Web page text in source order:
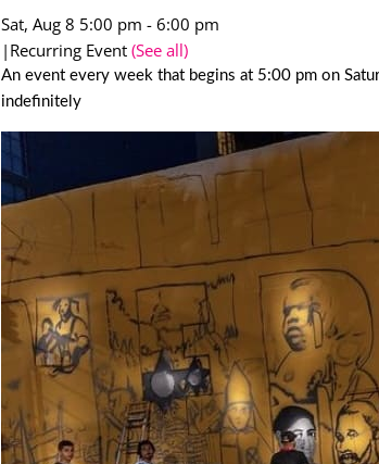
Sat, Aug 8 5:00 pm -6:00 pm
| Recurring Event(See all)
An event every week that begins at 5:00 pm on
indefinitely